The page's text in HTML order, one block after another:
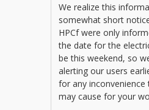
We realize this
somewhat short
HPCf were only
the date for the
be this weekend, so
alerting our users
for any inconvenience
may cause for your